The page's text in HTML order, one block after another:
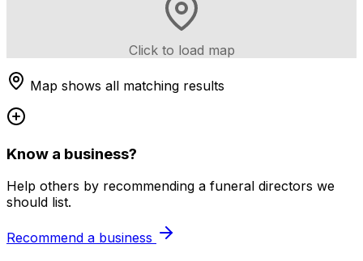
Click to load map
Map shows all matching results
Know a business?
Help others by recommending a funeral directors we
should list.
Recommend a business